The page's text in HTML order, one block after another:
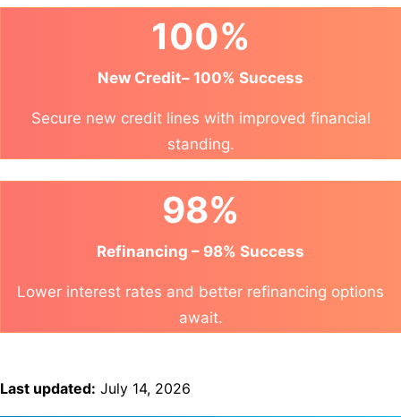
100%
New Credit– 100% Success
Secure new credit lines with improved financial
standing.
98%
Refinancing – 98% Success
Lower interest rates and better refinancing options
await.
Last updated: July 14, 2026